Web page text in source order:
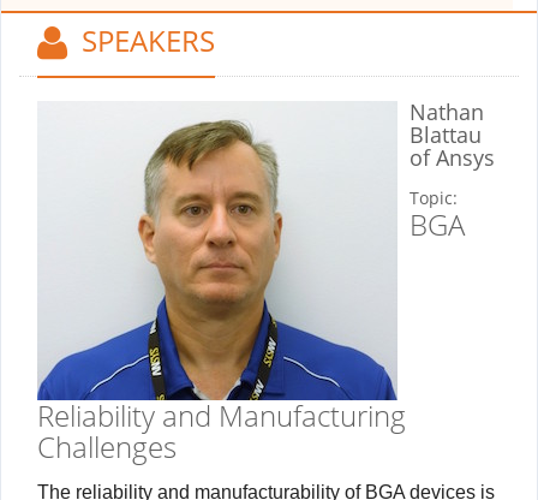
SPEAKERS
Nathan
Blattau
of Ansys
Topic:
BGA
Reliability and Manufacturing
Challenges
The reliability and manufacturability of BGA devices is